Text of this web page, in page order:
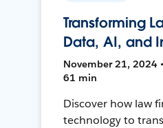
Transforming
Data, AI, and
November 21, 2024
61 min
Discover how law
technology to